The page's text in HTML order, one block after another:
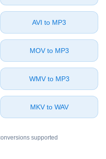
⁦AVI⁩ to ⁦MP3⁩
⁦MOV⁩ to ⁦MP3⁩
⁦WMV⁩ to ⁦MP3⁩
⁦MKV⁩ to ⁦WAV⁩
supported